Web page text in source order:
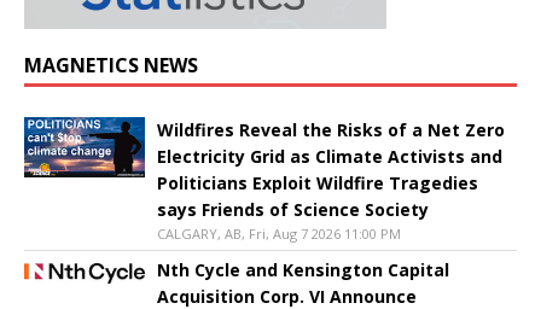
MAGNETICS NEWS
Wildfires Reveal the Risks of a Net Zero
Electricity Grid as Climate Activists and
Politicians Exploit Wildfire Tragedies
says Friends of Science Society
CALGARY, AB, Fri, Aug 7 2026 11:00 PM
Nth Cycle and Kensington Capital
Acquisition Corp. VI Announce